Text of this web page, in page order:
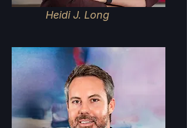
Heidi J. Long